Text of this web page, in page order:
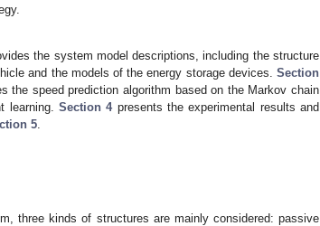
the system model descriptions, including the structure
and the models of the energy storage devices. Section
the speed prediction algorithm based on the Markov chain
learning. Section 4presents the experimental results and
5
three kinds of structures are mainly considered: passive